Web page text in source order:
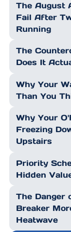
The August
Fail After
Running
The
Does It
Why Your
Than You
Why Your
Freezing
Upstairs
Priority
Hidden
The Danger
Breaker
Heatwave